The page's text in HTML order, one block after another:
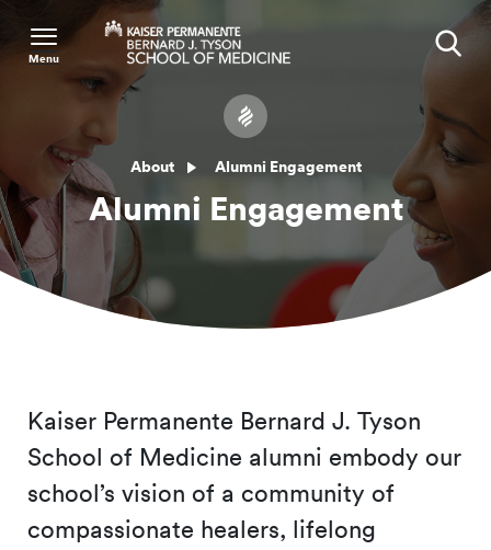
Menu
About Alumni Engagement
Alumni Engagement
Kaiser Permanente Bernard J. Tyson
School of Medicine alumni embody our
school’s vision of a community of
compassionate healers, lifelong